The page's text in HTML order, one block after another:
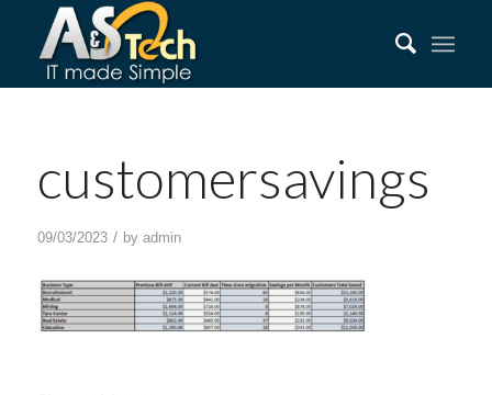
customersavings
09/03/2023 / by admin